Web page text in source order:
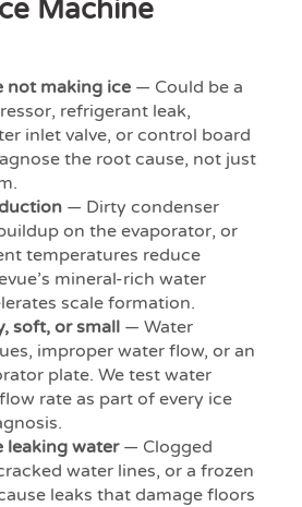
Machine
not making ice — Could be a
refrigerant leak,
inlet valve, or control board
the root cause, not just
— Dirty condenser
on the evaporator, or
temperatures reduce
mineral-rich water
scale formation.
soft, or small — Water
improper water flow, or an
plate. We test water
rate as part of every ice
leaking water— Clogged
water lines, or a frozen
leaks that damage floors